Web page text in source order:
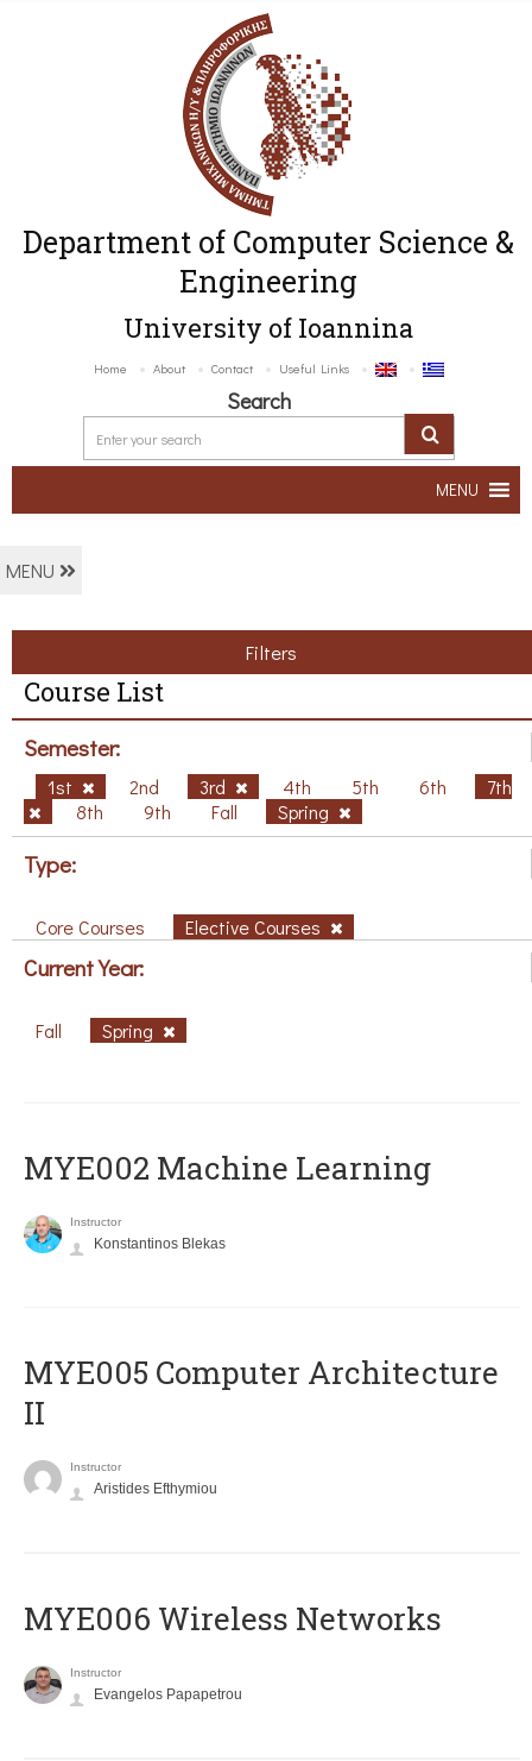
Department of Computer Science &
Engineering
University of Ioannina
Home About Contact Useful Links
Search
MENU
MENU
Filters
Course List
Semester:
1st 2nd 3rd 4th 5th 6th
7th
8th
9th Fall Spring
Type:
Core Courses Elective Courses
Current Year:
Fall Spring
MYE002 Machine Learning
Instructor
Konstantinos Blekas
MYE005 Computer Architecture
II
Instructor
Aristides Efthymiou
MYE006 Wireless Networks
Instructor
Evangelos Papapetrou